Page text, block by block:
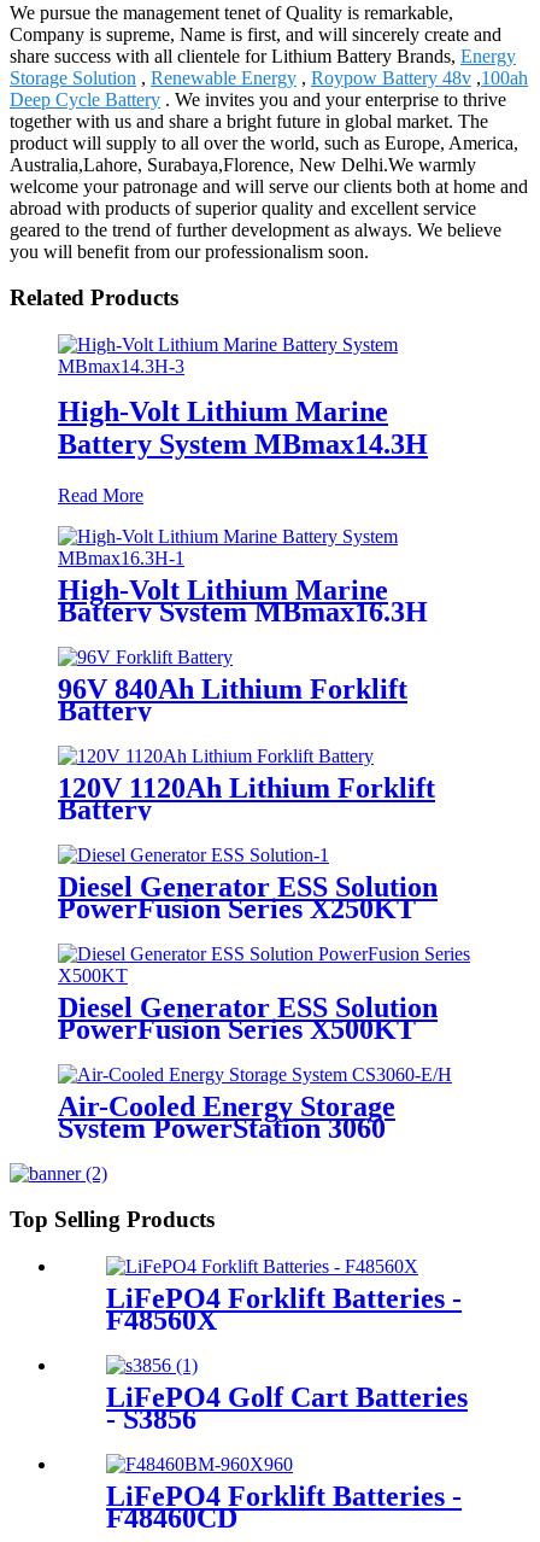
We pursue the management tenet of Quality is remarkable,
Company is supreme, Name is first, and will sincerely create and
share success with all clientele for Lithium Battery Brands, Energy
Storage Solution , Renewable Energy , Roypow Battery 48v ,100ah
Deep Cycle Battery . We invites you and your enterprise to thrive
together with us and share a bright future in global market. The
product will supply to all over the world, such as Europe, America,
Australia,Lahore, Surabaya,Florence, New Delhi.We warmly
welcome your patronage and will serve our clients both at home and
abroad with products of superior quality and excellent service
geared to the trend of further development as always. We believe
you will benefit from our professionalism soon.
Related Products
High-Volt Lithium Marine
Battery System MBmax14.3H
Read More
High-Volt Lithium Marine
Battery System MBmax16.3H
96V 840Ah Lithium Forklift
Battery
120V 1120Ah Lithium Forklift
Battery
Diesel Generator ESS Solution
PowerFusion Series X250KT
Diesel Generator ESS Solution
PowerFusion Series X500KT
Air-Cooled Energy Storage
System PowerStation 3060
Top Selling Products
LiFePO4 Forklift Batteries -
F48560X
LiFePO4 Golf Cart Batteries
- S3856
LiFePO4 Forklift Batteries -
F48460CD